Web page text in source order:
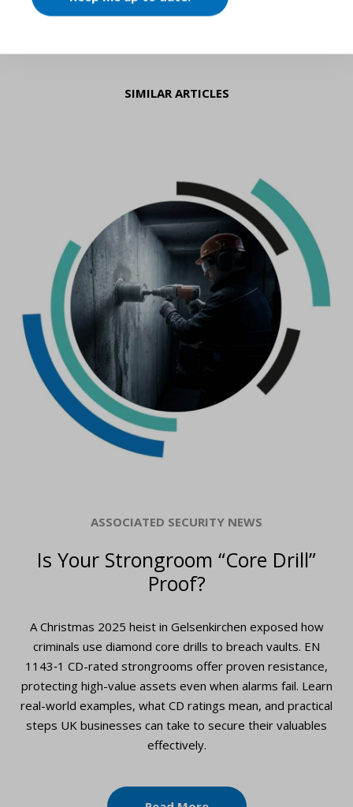
SIMILAR ARTICLES
ASSOCIATED SECURITY NEWS
Is Your Strongroom “Core Drill”
Proof?
A Christmas 2025 heist in Gelsenkirchen exposed how
criminals use diamond core drills to breach vaults. EN
1143‑1 CD-rated strongrooms offer proven resistance,
protecting high-value assets even when alarms fail. Learn
real-world examples, what CD ratings mean, and practical
steps UK businesses can take to secure their valuables
effectively.